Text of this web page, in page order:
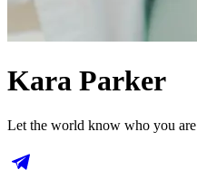
Kara Parker
Let the world know who you are